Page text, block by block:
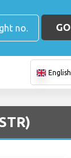
GO
English